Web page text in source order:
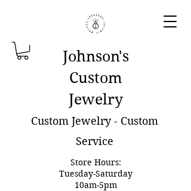
Johnson's
Custom
Jewelry
Custom Jewelry - Custom
Service
Store Hours:
Tuesday-Saturday
10am-5pm